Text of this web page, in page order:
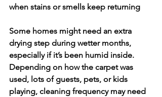
when stains or smells keep returning
Some homes might need an extra
drying step during wetter months,
especially if it’s been humid inside.
Depending on how the carpet was
used, lots of guests, pets, or kids
playing, cleaning frequency may need